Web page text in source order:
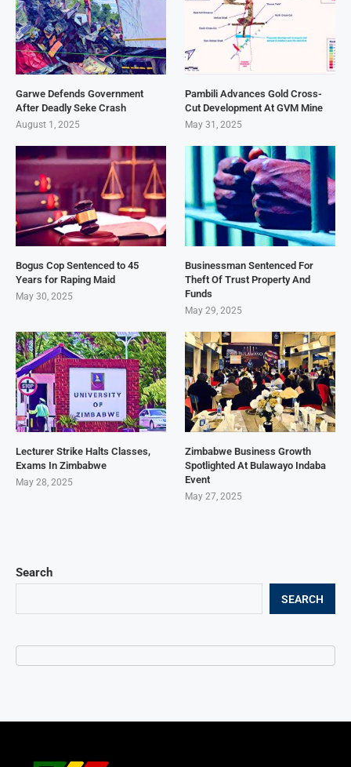
Search
SEARCH
Garwe Defends Government
After Deadly Seke Crash
August 1, 2025
Pambili Advances Gold Cross-
Cut Development At GVM Mine
May 31, 2025
Bogus Cop Sentenced to 45
Years for Raping Maid
May 30, 2025
Businessman Sentenced For
Theft Of Trust Property And
Funds
May 29, 2025
Lecturer Strike Halts Classes,
Exams In Zimbabwe
May 28, 2025
Zimbabwe Business Growth
Spotlighted At Bulawayo Indaba
Event
May 27, 2025